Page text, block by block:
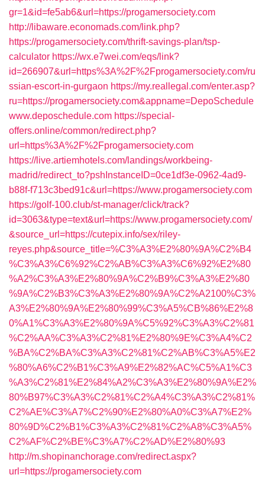
gr=1&id=fe5ab6&url=https://progamersociety.com
http://libaware.economads.com/link.php?
https://progamersociety.com/thrift-savings-plan/tsp-
calculator https://wx.e7wei.com/eqs/link?
id=266907&url=https%3A%2F%2Fprogamersociety.com/ru
ssian-escort-in-gurgaon https://my.reallegal.com/enter.asp?
ru=https://progamersociety.com&appname=DepoSchedule
www.deposchedule.com https://special-
offers.online/common/redirect.php?
url=https%3A%2F%2Fprogamersociety.com
https://live.artiemhotels.com/landings/workbeing-
madrid/redirect_to?pshInstanceID=0ce1df3e-0962-4ad9-
b88f-f713c3bed91c&url=https://www.progamersociety.com
https://golf-100.club/st-manager/click/track?
id=3063&type=text&url=https://www.progamersociety.com/
&source_url=https://cutepix.info/sex/riley-
reyes.php&source_title=%C3%A3%E2%80%9A%C2%B4
%C3%A3%C6%92%C2%AB%C3%A3%C6%92%E2%80
%A2%C3%A3%E2%80%9A%C2%B9%C3%A3%E2%80
%9A%C2%B3%C3%A3%E2%80%9A%C2%A2100%C3%
A3%E2%80%9A%E2%80%99%C3%A5%CB%86%E2%8
0%A1%C3%A3%E2%80%9A%C5%92%C3%A3%C2%81
%C2%AA%C3%A3%C2%81%E2%80%9E%C3%A4%C2
%BA%C2%BA%C3%A3%C2%81%C2%AB%C3%A5%E2
%80%A6%C2%B1%C3%A9%E2%82%AC%C5%A1%C3
%A3%C2%81%E2%84%A2%C3%A3%E2%80%9A%E2%
80%B97%C3%A3%C2%81%C2%A4%C3%A3%C2%81%
C2%AE%C3%A7%C2%90%E2%80%A0%C3%A7%E2%
80%9D%C2%B1%C3%A3%C2%81%C2%A8%C3%A5%
C2%AF%C2%BE%C3%A7%C2%AD%E2%80%93
http://m.shopinanchorage.com/redirect.aspx?
url=https://progamersociety.com